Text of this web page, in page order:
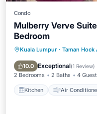
Condo
Mulberry Verve
Bedroom
Kuala Lumpur · Taman Hock
10.0 Exceptional(1 Review)
2 Bedrooms 2 Baths 4
Kitchen Air
Kitchen
Child Friendly